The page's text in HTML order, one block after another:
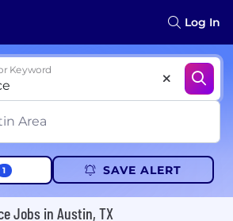
Log In
Keyword
1 SAVE ALERT
Jobs in Austin, TX